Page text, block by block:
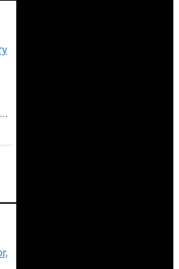
Haier 10kg Wash 6kg Dry Front Load Washing Machine: HWD100-B14979S8U1